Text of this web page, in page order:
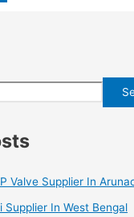
Valve Supplier In
Supplier In West Bengal